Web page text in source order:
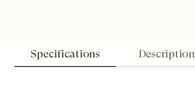
Specifications Description